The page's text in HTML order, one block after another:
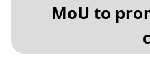
MoU to